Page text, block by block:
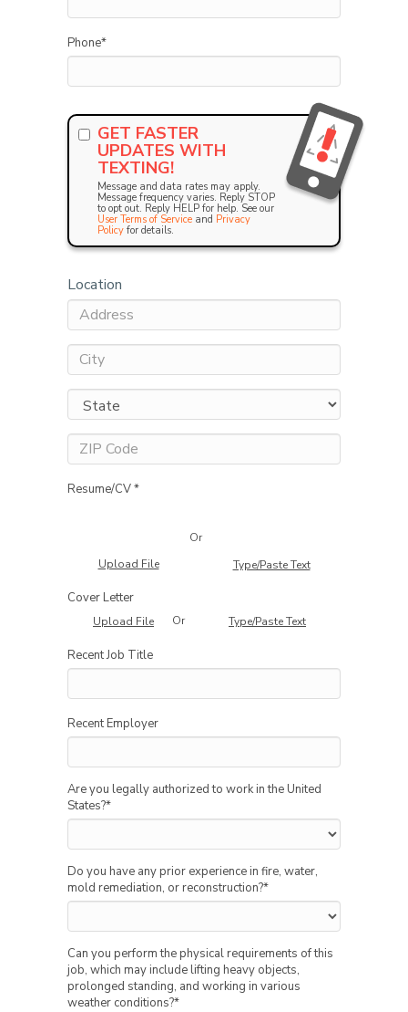
Phone*
GET FASTER
UPDATES WITH
TEXTING!
Message and data rates may apply.
Message frequency varies. Reply STOP
to opt out. Reply HELP for help. See our
User Terms of Service and Privacy
Policy for details.
Location
Resume/CV *
Upload File
Or
Type/Paste Text
Cover Letter
Upload File Or Type/Paste Text
Recent Job Title
Recent Employer
Are you legally authorized to work in the United
States?*
Do you have any prior experience in fire, water,
mold remediation, or reconstruction?*
Can you perform the physical requirements of this
job, which may include lifting heavy objects,
prolonged standing, and working in various
weather conditions?*